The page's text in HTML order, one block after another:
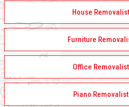
House
Furniture
Office
Piano